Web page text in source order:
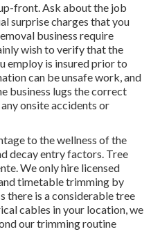
front. Ask about the job
surprise charges that you
business require
wish to verify that the
employ is insured prior to
can be unsafe work, and
business lugs the correct
onsite accidents or
to the wellness of the
decay entry factors. Tree
We only hire licensed
timetable trimming by
there is a considerable tree
cables in your location, we
our trimming routine